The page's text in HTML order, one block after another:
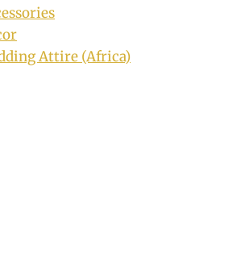
Attire (Africa)